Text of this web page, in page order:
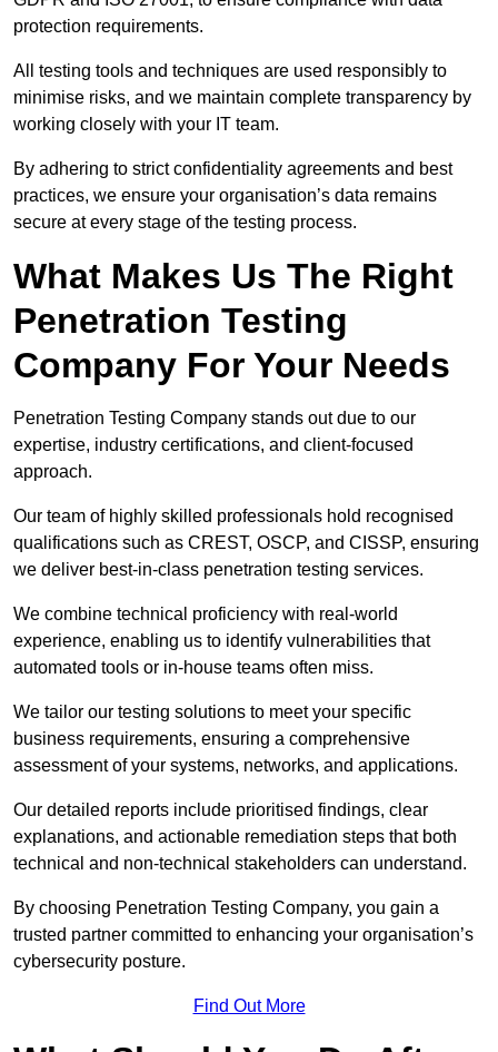
protection requirements.
All testing tools and techniques are used responsibly to
minimise risks, and we maintain complete transparency by
working closely with your IT team.
By adhering to strict confidentiality agreements and best
practices, we ensure your organisation’s data remains
secure at every stage of the testing process.
What Makes Us The Right
Penetration Testing
Company For Your Needs
Penetration Testing Company stands out due to our
expertise, industry certifications, and client-focused
approach.
Our team of highly skilled professionals hold recognised
qualifications such as CREST, OSCP, and CISSP, ensuring
we deliver best-in-class penetration testing services.
We combine technical proficiency with real-world
experience, enabling us to identify vulnerabilities that
automated tools or in-house teams often miss.
We tailor our testing solutions to meet your specific
business requirements, ensuring a comprehensive
assessment of your systems, networks, and applications.
Our detailed reports include prioritised findings, clear
explanations, and actionable remediation steps that both
technical and non-technical stakeholders can understand.
By choosing Penetration Testing Company, you gain a
trusted partner committed to enhancing your organisation’s
cybersecurity posture.
Find Out More